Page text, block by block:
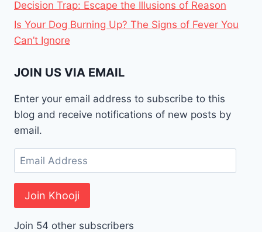
Decision Trap: Escape the Illusions of Reason
Is Your Dog Burning Up? The Signs of Fever You
Can’t Ignore
JOIN US VIA EMAIL
Enter your email address to subscribe to this
blog and receive notifications of new posts by
email.
Email
Address
Join Khooji
Join 54 other subscribers